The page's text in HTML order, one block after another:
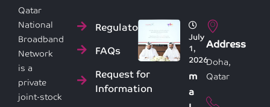
Qatar
National
Broadband
Network
is a
private
joint-stock
Regulatory
FAQs
Request for
Information
July
1,
2026
m
a
Address
Doha,
Qatar